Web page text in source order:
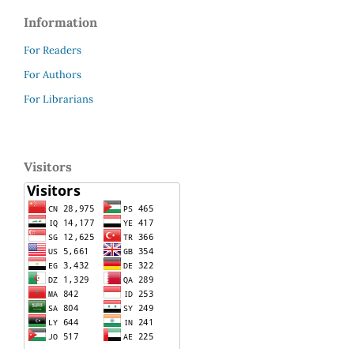
Information
For Readers
For Authors
For Librarians
Visitors